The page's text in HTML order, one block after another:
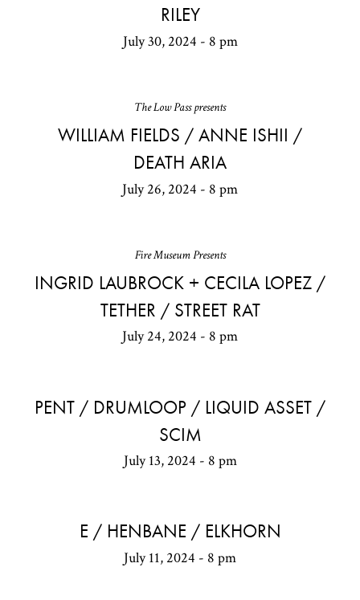
RILEY
July 30, 2024 - 8 pm
The Low Pass presents
WILLIAM FIELDS / ANNE ISHII /
DEATH ARIA
July 26, 2024 - 8 pm
Fire Museum Presents
INGRID LAUBROCK + CECILA LOPEZ /
TETHER / STREET RAT
July 24, 2024 - 8 pm
PENT / DRUMLOOP / LIQUID ASSET /
SCIM
July 13, 2024 - 8 pm
E / HENBANE / ELKHORN
July 11, 2024 - 8 pm